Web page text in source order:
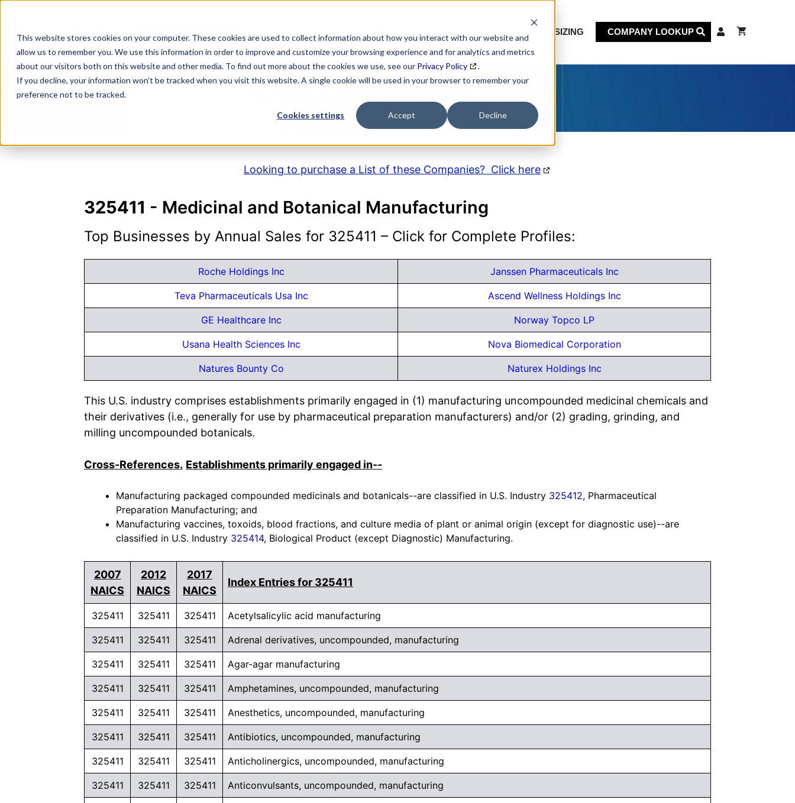
This website stores cookies on your computer. These cookies are used to collect information about how you interact with our website and
allow us to remember you. We use this information in order to improve and customize your browsing experience and for analytics and metrics
about our visitors both on this website and other media. To find out more about the cookies we use, see our Privacy Policy
.
If you decline, your information won’t be tracked when you visit this website. A single cookie will be used in your browser to remember your
preference not to be tracked.
Cookies settings Accept Decline
content
MARKET SIZING COMPANY LOOKUP
NAICS Code Description
Looking to purchase a List of these Companies? Click here
325411 - Medicinal and Botanical Manufacturing
Top Businesses by Annual Sales for 325411 – Click for Complete Profiles:
Roche Holdings Inc Janssen Pharmaceuticals Inc
Teva Pharmaceuticals Usa Inc Ascend Wellness Holdings Inc
GE Healthcare Inc Norway Topco LP
Usana Health Sciences Inc Nova Biomedical Corporation
Natures Bounty Co Naturex Holdings Inc
This U.S. industry comprises establishments primarily engaged in (1) manufacturing uncompounded medicinal chemicals and
their derivatives (i.e., generally for use by pharmaceutical preparation manufacturers) and/or (2) grading, grinding, and
milling uncompounded botanicals.
Cross-References. Establishments primarily engaged in--
Manufacturing packaged compounded medicinals and botanicals--are classified in U.S. Industry 325412, Pharmaceutical
Preparation Manufacturing; and
Manufacturing vaccines, toxoids, blood fractions, and culture media of plant or animal origin (except for diagnostic use)--are
classified in U.S. Industry 325414, Biological Product (except Diagnostic) Manufacturing.
2007
NAICS
2012
NAICS
2017
NAICS
Index Entries for 325411
325411 325411 325411 Acetylsalicylic acid manufacturing
325411 325411 325411 Adrenal derivatives, uncompounded, manufacturing
325411 325411 325411 Agar-agar manufacturing
325411 325411 325411 Amphetamines, uncompounded, manufacturing
325411 325411 325411 Anesthetics, uncompounded, manufacturing
325411 325411 325411 Antibiotics, uncompounded, manufacturing
325411 325411 325411 Anticholinergics, uncompounded, manufacturing
325411 325411 325411 Anticonvulsants, uncompounded, manufacturing